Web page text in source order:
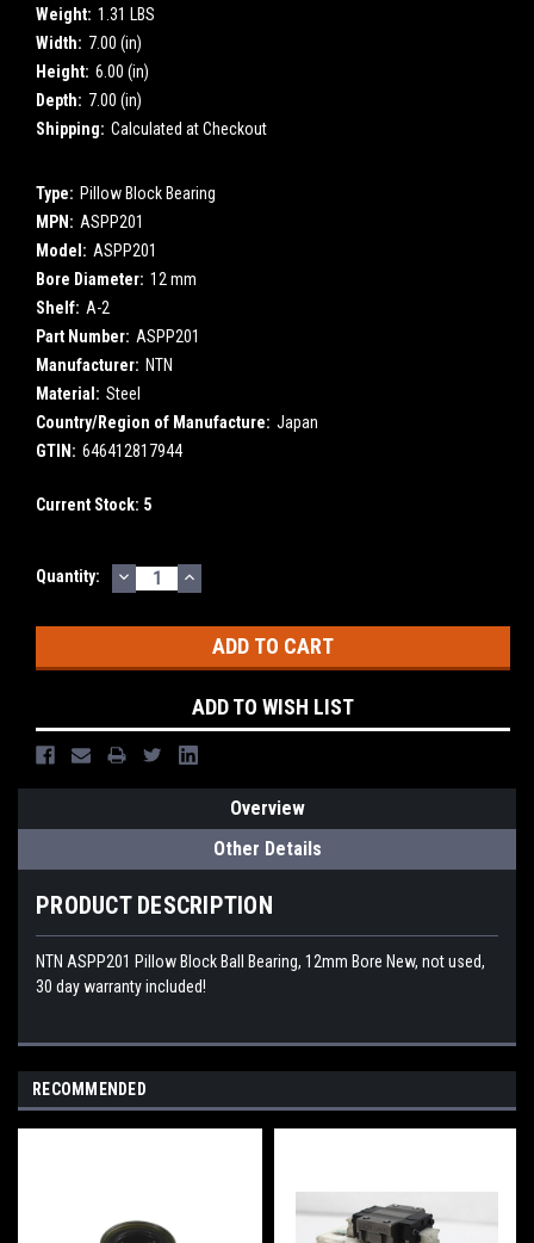
Weight: 1.31 LBS
Width: 7.00 (in)
Height: 6.00 (in)
Depth: 7.00 (in)
Shipping: Calculated at Checkout
Type: Pillow Block Bearing
MPN: ASPP201
Model: ASPP201
Bore Diameter: 12 mm
Shelf: A-2
Part Number: ASPP201
Manufacturer: NTN
Material: Steel
Country/Region of Manufacture: Japan
GTIN: 646412817944
Current Stock: 5
Quantity: DECREASE
QUANTITY:
INCREASE
QUANTITY:
ADD TO WISH LIST
Overview
Other Details
PRODUCT DESCRIPTION
NTN ASPP201 Pillow Block Ball Bearing, 12mm Bore New, not used,
30 day warranty included!
RECOMMENDED